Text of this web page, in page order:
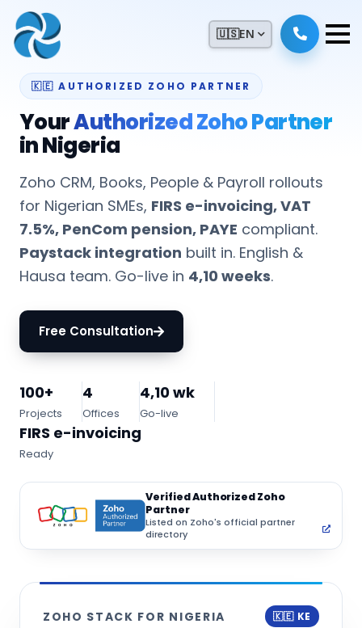
🇺🇸EN
🇰🇪 AUTHORIZED ZOHO PARTNER
YourAuthorized Zoho Partner
in Nigeria
Zoho CRM, Books, People & Payroll rollouts
for Nigerian SMEs, FIRS e-invoicing, VAT
7.5%, PenCom pension, PAYE compliant.
Paystack integration built in. English &
Hausa team. Go-live in 4,10 weeks.
Free Consultation
100+
Projects
4
Offices
4,10 wk
Go-live
FIRS e-invoicing
Ready
Verified Authorized Zoho
Partner
Listed on Zoho's official partner
directory
ZOHO STACK FOR NIGERIA 🇰🇪 KE